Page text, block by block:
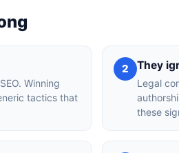
Winning
tactics that
2 They
Legal
these